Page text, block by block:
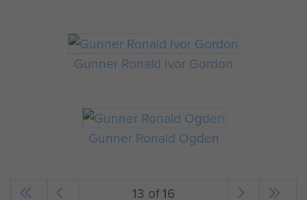
Gunner Ronald Ivor Gordon
Gunner Ronald Ogden
13 of 16